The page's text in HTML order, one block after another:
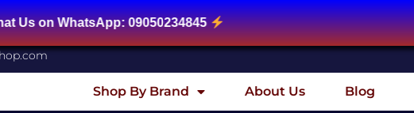
09050234845
Shop By Brand About Us Blog